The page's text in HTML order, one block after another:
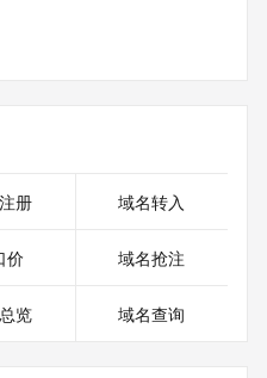
status codes, please visit
in this page has been
Specification for
册 域名转入
价 域名抢注
览 域名查询